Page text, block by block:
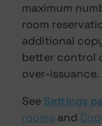
maximum
room
additional
better control
over-issuance.
See Settings
rooms and